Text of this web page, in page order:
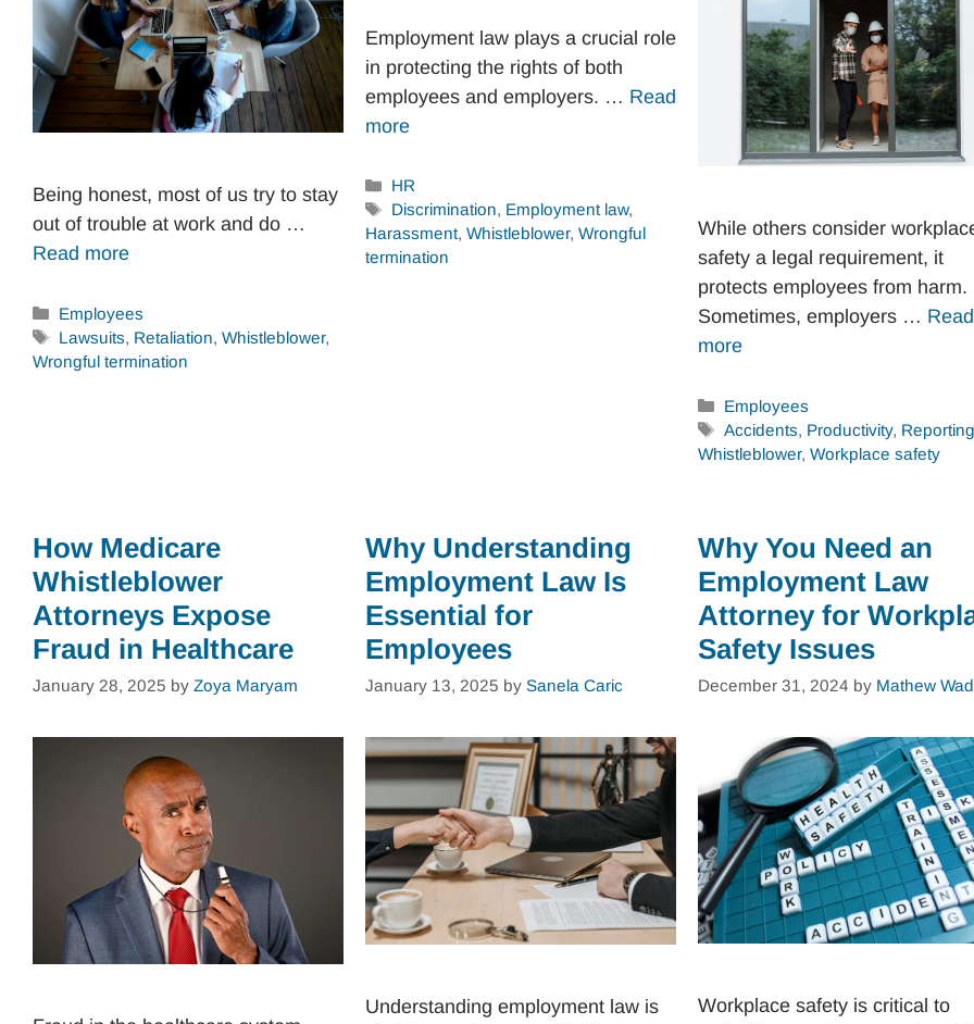
Being honest, most of us try to stay
out of trouble at work and do …
Read more
Categories
Employees
Tags
Lawsuits, Retaliation,Whistleblower,
Wrongful termination
Employment law plays a crucial role
in protecting the rights of both
employees and employers. … Read
more
Categories
HR
Tags
Discrimination, Employment law,
Harassment, Whistleblower, Wrongful
termination
While others consider
safety a legal requirement, it
protects employees from harm.
Sometimes, employers … Read
more
Categories
Employees
Tags
Accidents, Productivity, Reporting
Whistleblower, Workplace safety
How Medicare
Whistleblower
Attorneys Expose
Fraud in Healthcare
January 28, 2025 by Zoya Maryam
Why Understanding
Employment Law Is
Essential for
Employees
January 13, 2025 by Sanela Caric
Understanding employment law is
Why You Need an
Employment Law
Attorney for
Safety Issues
December 31, 2024 by Mathew
Workplace safety is critical to